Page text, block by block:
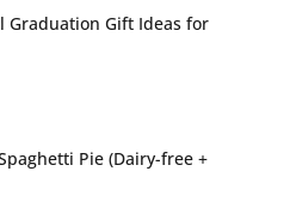
Graduation Gift Ideas for
Pie (Dairy-free +